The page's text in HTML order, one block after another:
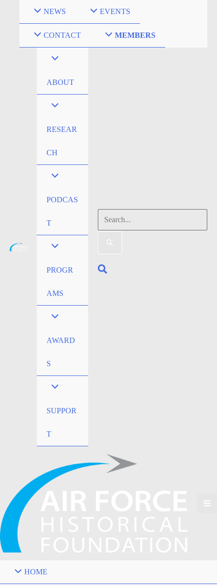
NEWS EVENTS
CONTACT MEMBERS
ABOUT
RESEAR
CH
PODCAS
T
PROGR
AMS
AWARD
S
SUPPOR
T
Search
for:
Search
HOME